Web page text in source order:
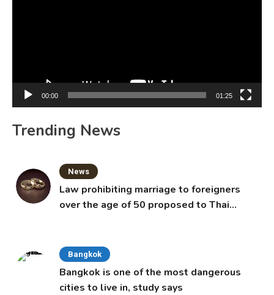
00:00 01:25
Trending News
News
Law prohibiting marriage to foreigners
over the age of 50 proposed to Thai
Bangkok
Bangkok is one of the most dangerous
cities to live in, study says